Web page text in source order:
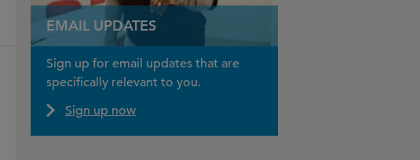
EMAIL UPDATES
Sign up for email updates that are
specifically relevant to you.
Sign up now